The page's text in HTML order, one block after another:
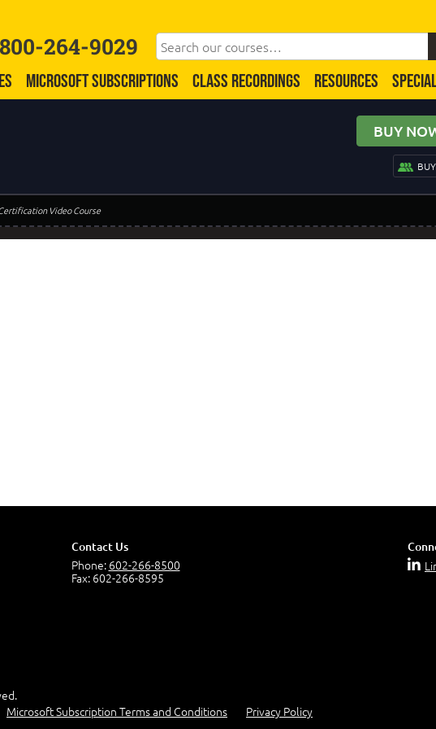
264-9029
MICROSOFT SUBSCRIPTIONS CLASS RECORDINGS RESOURCES
BUY
Video Course
Contact Us
Phone: 602-266-8500
Fax: 602-266-8595
Microsoft Subscription Terms and Conditions Privacy Policy